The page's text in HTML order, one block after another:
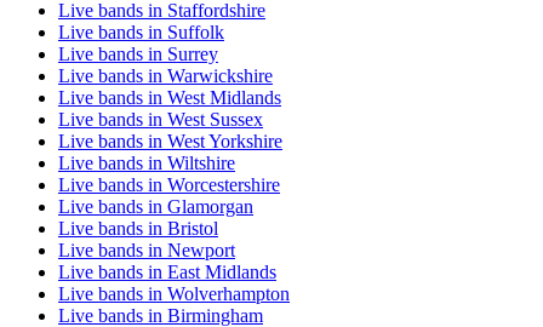
Live bands in Staffordshire
Live bands in Suffolk
Live bands in Surrey
Live bands in Warwickshire
Live bands in West Midlands
Live bands in West Sussex
Live bands in West Yorkshire
Live bands in Wiltshire
Live bands in Worcestershire
Live bands in Glamorgan
Live bands in Bristol
Live bands in Newport
Live bands in East Midlands
Live bands in Wolverhampton
Live bands in Birmingham